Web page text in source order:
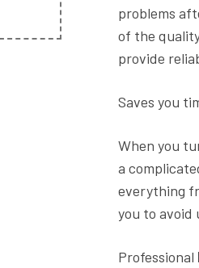
problems
of the
provide
Saves you
When you
a
everything
you to avoid
Professional